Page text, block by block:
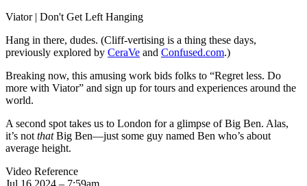
Viator | Don't Get Left Hanging
Hang in there, dudes. (Cliff-vertising is a thing these days,
previously explored by CeraVe and Confused.com.)
Breaking now, this amusing work bids folks to “Regret less. Do
more with Viator” and sign up for tours and experiences around the
world.
A second spot takes us to London for a glimpse of Big Ben. Alas,
it’s not thatBig Ben—just some guy named Ben who’s about
average height.
Video Reference
Jul 16 2024 – 7:59am